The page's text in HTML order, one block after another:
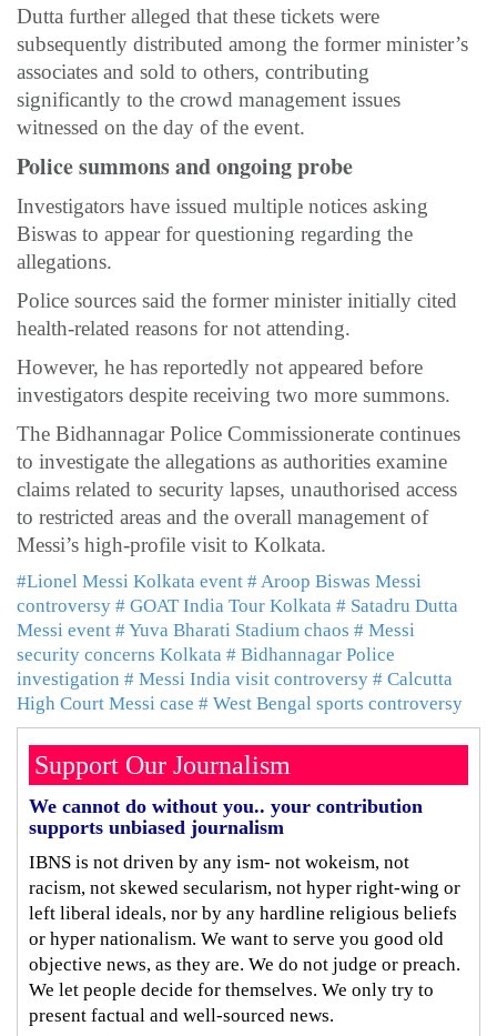
Dutta further alleged that these tickets were
subsequently distributed among the former minister’s
associates and sold to others, contributing
significantly to the crowd management issues
witnessed on the day of the event.
Police summons and ongoing probe
Investigators have issued multiple notices asking
Biswas to appear for questioning regarding the
allegations.
Police sources said the former minister initially cited
health-related reasons for not attending.
However, he has reportedly not appeared before
investigators despite receiving two more summons.
The Bidhannagar Police Commissionerate continues
to investigate the allegations as authorities examine
claims related to security lapses, unauthorised access
to restricted areas and the overall management of
Messi’s high-profile visit to Kolkata.
#Lionel Messi Kolkata event # Aroop Biswas Messi
controversy # GOAT India Tour Kolkata # Satadru Dutta
Messi event # Yuva Bharati Stadium chaos # Messi
security concerns Kolkata # Bidhannagar Police
investigation # Messi India visit controversy # Calcutta
High Court Messi case # West Bengal sports controversy
Support Our Journalism
We cannot do without you.. your contribution
supports unbiased journalism
IBNS is not driven by any ism- not wokeism, not
racism, not skewed secularism, not hyper right-wing or
left liberal ideals, nor by any hardline religious beliefs
or hyper nationalism. We want to serve you good old
objective news, as they are. We do not judge or preach.
We let people decide for themselves. We only try to
present factual and well-sourced news.